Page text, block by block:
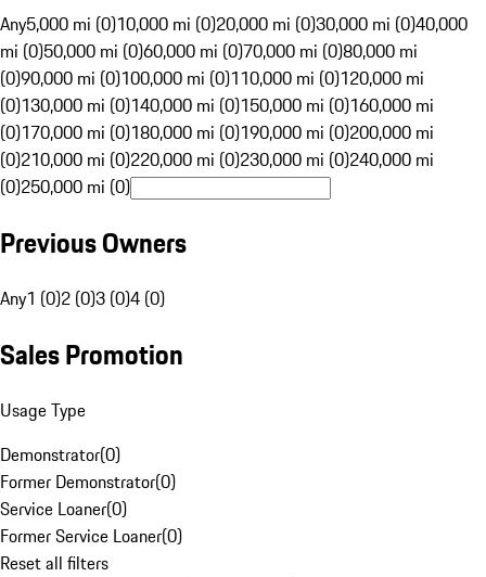
Any5,000 mi (0)10,000 mi (0)20,000 mi (0)30,000 mi (0)40,000
mi (0)50,000 mi (0)60,000 mi (0)70,000 mi (0)80,000 mi
(0)90,000 mi (0)100,000 mi (0)110,000 mi (0)120,000 mi
(0)130,000 mi (0)140,000 mi (0)150,000 mi (0)160,000 mi
(0)170,000 mi (0)180,000 mi (0)190,000 mi (0)200,000 mi
(0)210,000 mi (0)220,000 mi (0)230,000 mi (0)240,000 mi
(0)250,000 mi (0)
Previous Owners
Any1 (0)2 (0)3 (0)4 (0)
Sales Promotion
Usage Type
Demonstrator(0)
Former Demonstrator(0)
Service Loaner(0)
Former Service Loaner(0)
Reset all filters